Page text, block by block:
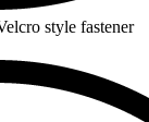
style fastener